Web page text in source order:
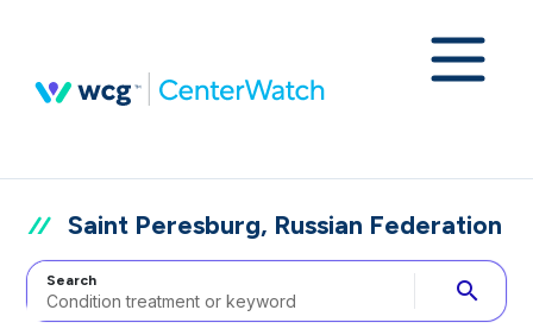
Saint Peresburg, Russian Federation
Search search